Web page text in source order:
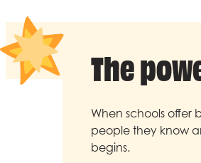
The
When schools offer
people they know
begins.